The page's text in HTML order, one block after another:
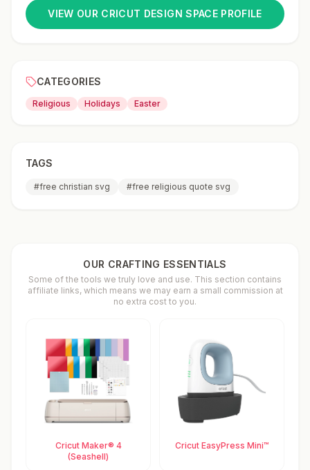
VIEW OUR CRICUT DESIGN SPACE PROFILE
CATEGORIES
Religious Holidays Easter
TAGS
#free christian svg #free religious quote svg
OUR CRAFTING ESSENTIALS
Some of the tools we truly love and use. This section contains
affiliate links, which means we may earn a small commission at
no extra cost to you.
Cricut Maker® 4
(Seashell)
Cricut EasyPress Mini™